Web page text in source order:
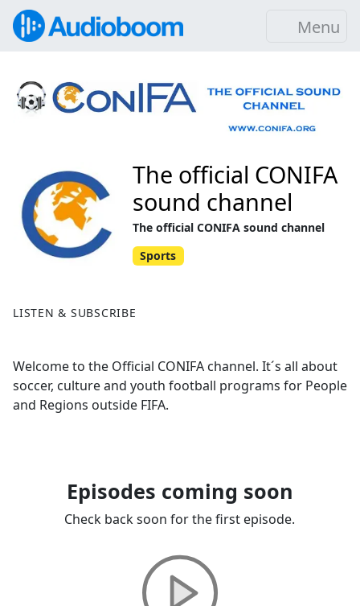
Menu
LISTEN & SUBSCRIBE
Welcome to the Official CONIFA channel. It´s all about
soccer, culture and youth football programs for People
and Regions outside FIFA.
The official CONIFA
sound channel
The official CONIFA sound channel
Sports
Episodes coming soon
Check back soon for the first episode.